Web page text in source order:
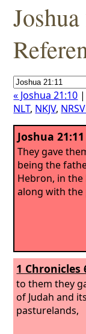
« Joshua 21:10 |
NLT, NKJV,
Joshua 21:11
They gave
being the
Hebron, in the
along with
1 Chronicles
to them they
of Judah and
pasturelands,